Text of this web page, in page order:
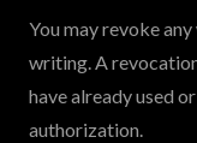
You may revoke
writing. A
have already used
authorization.